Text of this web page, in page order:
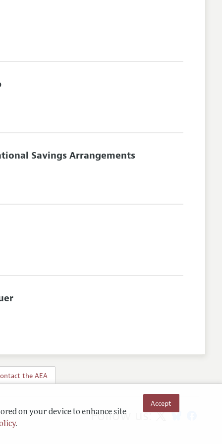
on your device to enhance site
.
Accept
Savings Arrangements
the AEA
Follow us: